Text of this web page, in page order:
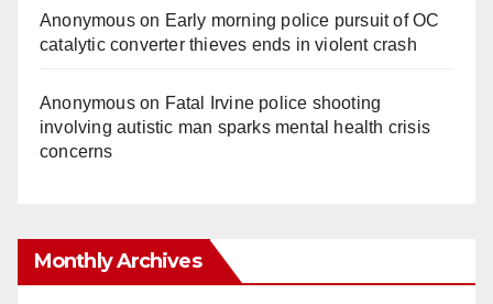
Anonymouson Early morning police pursuit of OC
catalytic converter thieves ends in violent crash
Anonymouson Fatal Irvine police shooting
involving autistic man sparks mental health crisis
concerns
Monthly Archives